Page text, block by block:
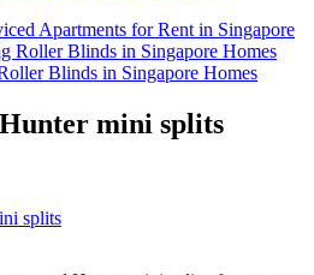
Apartments for Rent in Singapore
Blinds in Singapore Homes
mini splits
splits